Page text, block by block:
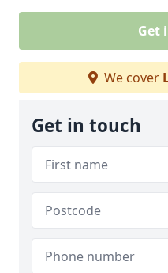
Get
We cover
Get in touch